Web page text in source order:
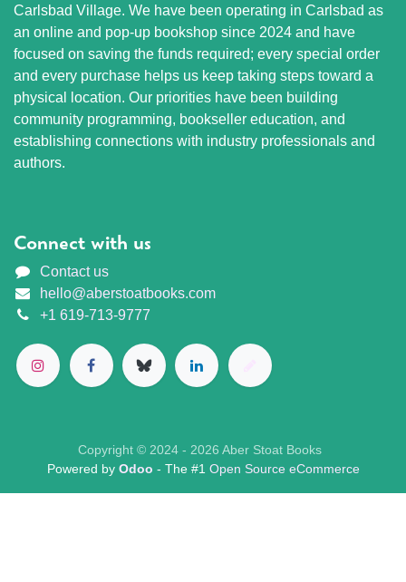
Carlsbad Village. We have been operating in Carlsbad as
an online and pop-up bookshop since 2024 and have
focused on saving the funds required; every special order
and every purchase helps us keep taking steps toward a
physical location. Our priorities have been building
community programming, bookseller education, and
establishing connections with industry professionals and
authors.
Connect with us
Contact us
hello@aberstoatbooks.com
+1 619-713-9777
Copyright © 2024 - 2026 Aber Stoat Books
Powered by Odoo - The #1 Open Source eCommerce